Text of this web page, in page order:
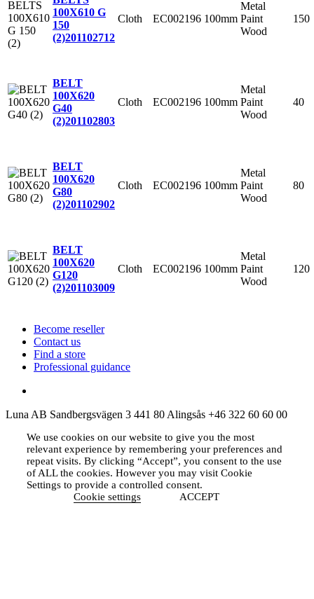
100X610 G
150
(2)201102712
Cloth EC002196 100mm
Metal
Paint
Wood
150
BELT
100X620
G40
(2)201102803
Cloth EC002196 100mm
Metal
Paint
Wood
40
BELT
100X620
G80
(2)201102902
Cloth EC002196 100mm
Metal
Paint
Wood
80
BELT
100X620
G120
(2)201103009
Cloth EC002196 100mm
Metal
Paint
Wood
120
Become reseller
Contact us
Find a store
Professional guidance
Luna AB Sandbergsvägen 3 441 80 Alingsås +46 322 60 60 00
We use cookies on our website to give you the most
relevant experience by remembering your preferences and
repeat visits. By clicking “Accept”, you consent to the use
of ALL the cookies. However you may visit Cookie
Settings to provide a controlled consent.
Cookie settings
ACCEPT